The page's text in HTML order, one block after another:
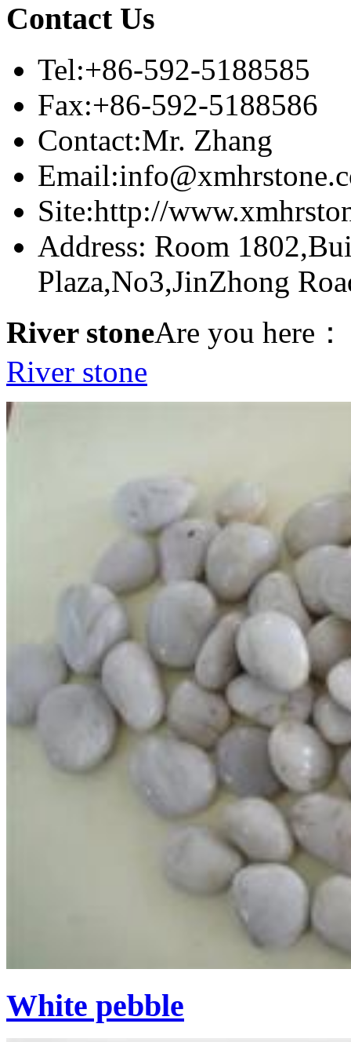
Contact Us
Tel:+86-592-5188585
Fax:+86-592-5188586
Contact:Mr. Zhang
Site:http://
Address: Room
Plaza,No3,JinZhong
River stoneAre you here
River stone
White pebble